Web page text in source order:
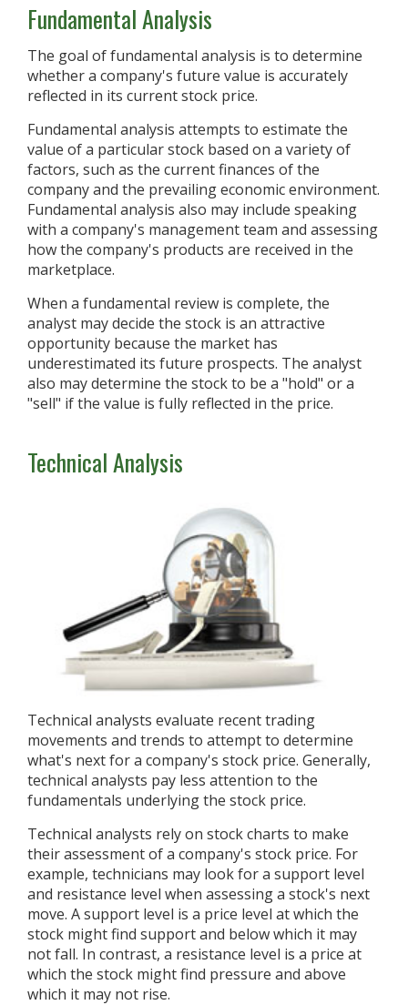
Fundamental Analysis
The goal of fundamental analysis is to determine
whether a company's future value is accurately
reflected in its current stock price.
Fundamental analysis attempts to estimate the
value of a particular stock based on a variety of
factors, such as the current finances of the
company and the prevailing economic environment.
Fundamental analysis also may include speaking
with a company's management team and assessing
how the company's products are received in the
marketplace.
When a fundamental review is complete, the
analyst may decide the stock is an attractive
opportunity because the market has
underestimated its future prospects. The analyst
also may determine the stock to be a "hold" or a
"sell" if the value is fully reflected in the price.
Technical Analysis
Technical analysts evaluate recent trading
movements and trends to attempt to determine
what's next for a company's stock price. Generally,
technical analysts pay less attention to the
fundamentals underlying the stock price.
Technical analysts rely on stock charts to make
their assessment of a company's stock price. For
example, technicians may look for a support level
and resistance level when assessing a stock's next
move. A support level is a price level at which the
stock might find support and below which it may
not fall. In contrast, a resistance level is a price at
which the stock might find pressure and above
which it may not rise.